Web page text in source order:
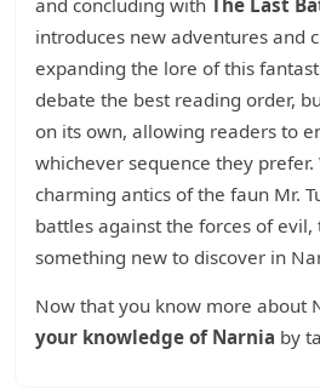
and concluding with The Last
introduces new adventures and
expanding the lore of this
debate the best reading order,
on its own, allowing readers to
whichever sequence they prefer.
charming antics of the faun Mr.
battles against the forces of evil,
something new to discover in
Now that you know more about
your knowledge of Narnia by